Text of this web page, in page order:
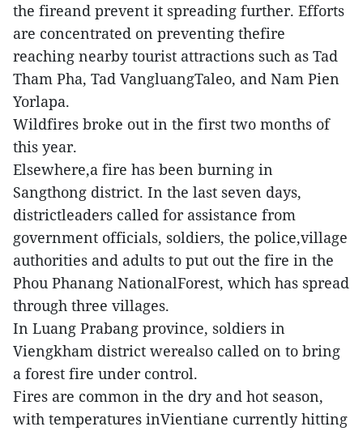
the fireand prevent it spreading further. Efforts
are concentrated on preventing thefire
reaching nearby tourist attractions such as Tad
Tham Pha, Tad VangluangTaleo, and Nam Pien
Yorlapa.
Wildfires broke out in the first two months of
this year.
Elsewhere,a fire has been burning in
Sangthong district. In the last seven days,
districtleaders called for assistance from
government officials, soldiers, the police,village
authorities and adults to put out the fire in the
Phou Phanang NationalForest, which has spread
through three villages.
In Luang Prabang province, soldiers in
Viengkham district werealso called on to bring
a forest fire under control.
Fires are common in the dry and hot season,
with temperatures inVientiane currently hitting